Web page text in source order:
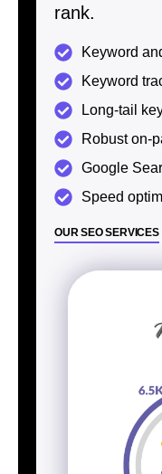
rank.
Keyword
Keyword
Long-tail
Robust on-
Google
Speed
OUR SEO SERVICES